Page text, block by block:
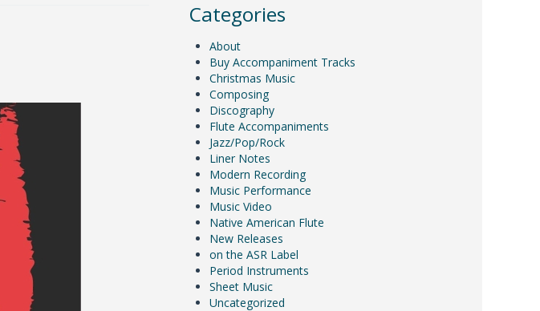
Categories
About
Buy Accompaniment Tracks
Christmas Music
Composing
Discography
Flute Accompaniments
Jazz/Pop/Rock
Liner Notes
Modern Recording
Music Performance
Music Video
Native American Flute
New Releases
on the ASR Label
Period Instruments
Sheet Music
Uncategorized